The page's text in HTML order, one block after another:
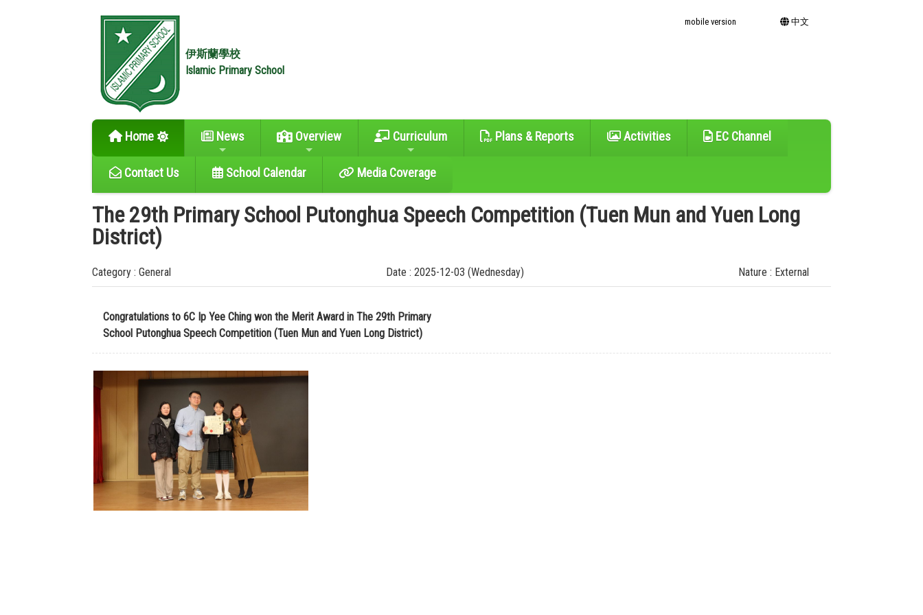
伊斯蘭學校
Islamic Primary School
mobile version 中文
Home News Overview Curriculum Plans & Reports Activities EC Channel
Contact Us School Calendar Media Coverage
The 29th Primary School Putonghua Speech Competition (Tuen Mun and Yuen Long
District)
Category : General Date : 2025-12-03 (Wednesday) Nature : External
Congratulations to 6C Ip Yee Ching won the Merit Award in The 29th Primary
School Putonghua Speech Competition (Tuen Mun and Yuen Long District)